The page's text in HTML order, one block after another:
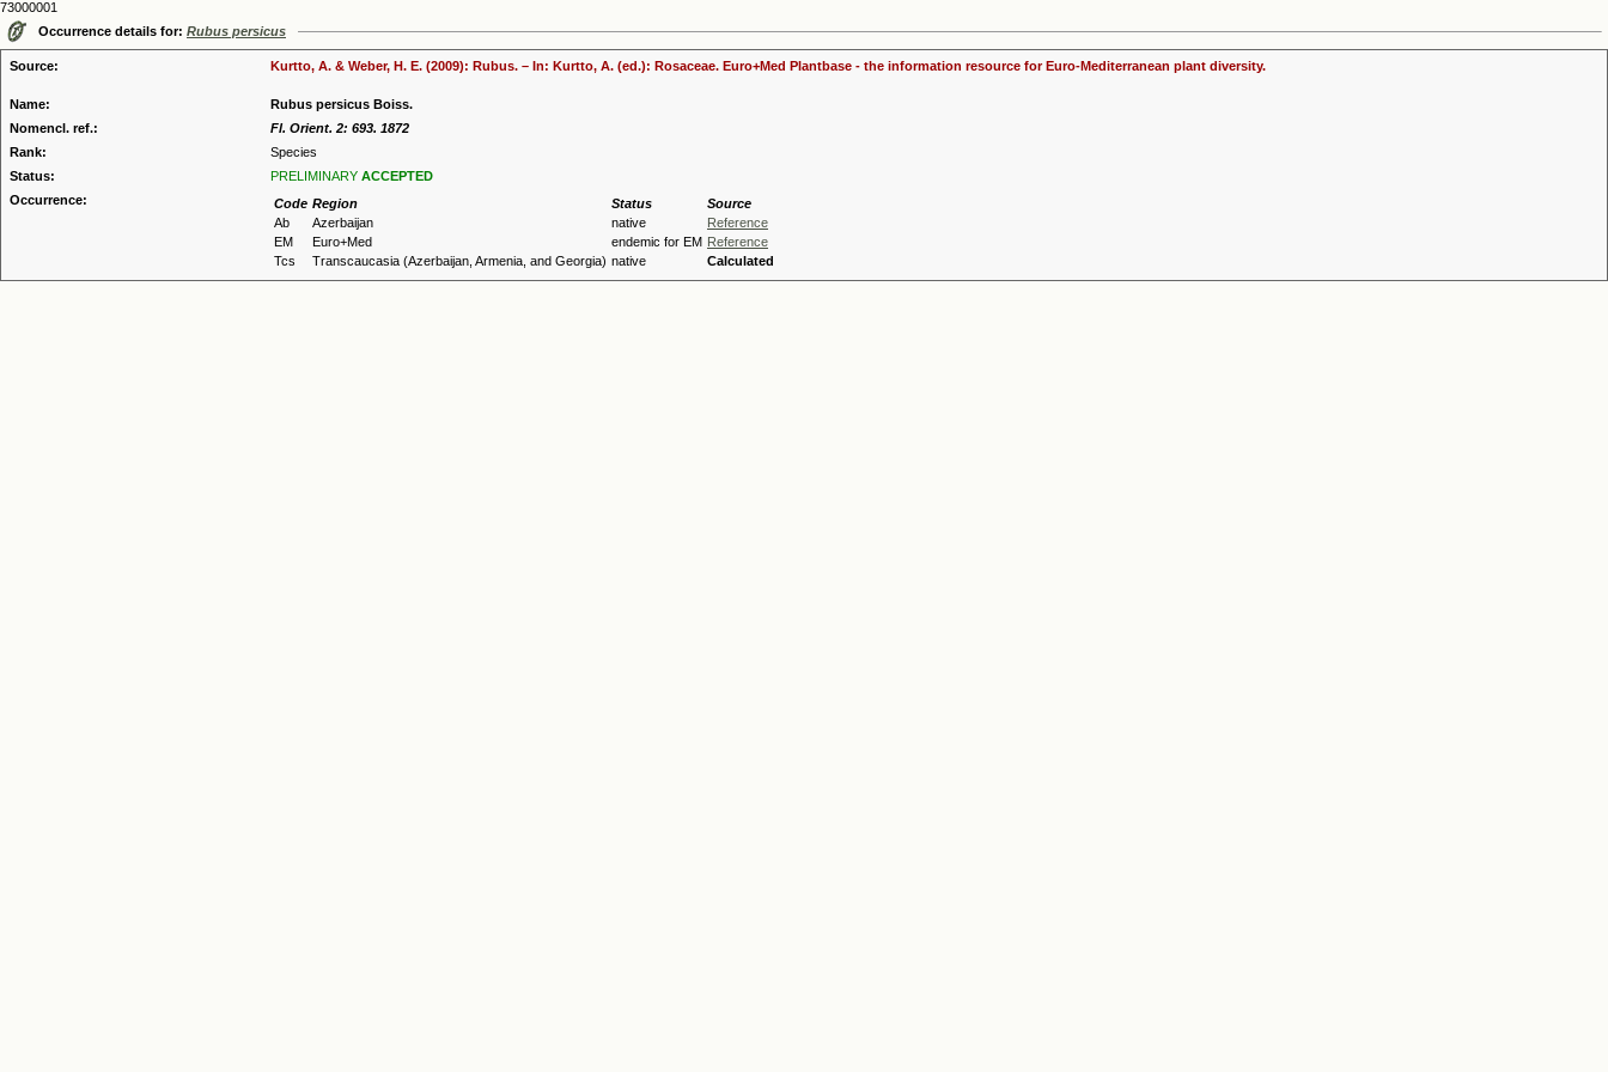
73000001
Occurrence details for: Rubus persicus
Source: Kurtto, A. & Weber, H. E. (2009): Rubus. – In: Kurtto, A. (ed.): Rosaceae. Euro+Med Plantbase - the information resource for Euro-Mediterranean plant diversity.
Name:
Rubus persicus Boiss.
Nomencl. ref.:
Fl. Orient. 2: 693. 1872
Rank:
Species
Status:
PRELIMINARY ACCEPTED
Occurrence:
Code Region Status
Source
Ab
Azerbaijan native
Reference
EM
Euro+Med endemic for EM Reference
Tcs
Transcaucasia (Azerbaijan, Armenia, and Georgia) native Calculated